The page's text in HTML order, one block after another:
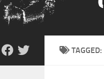
TAGGED: